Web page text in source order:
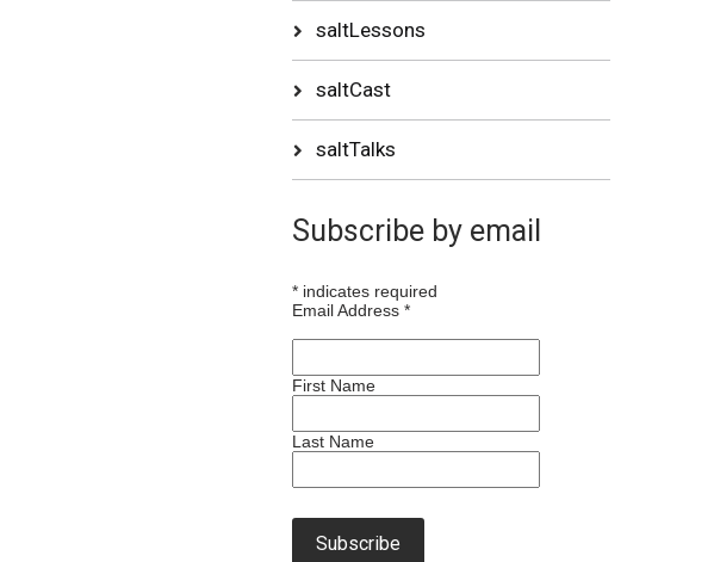
saltLessons
saltCast
saltTalks
Subscribe by email
*indicates required
Email Address *
First Name
Last Name